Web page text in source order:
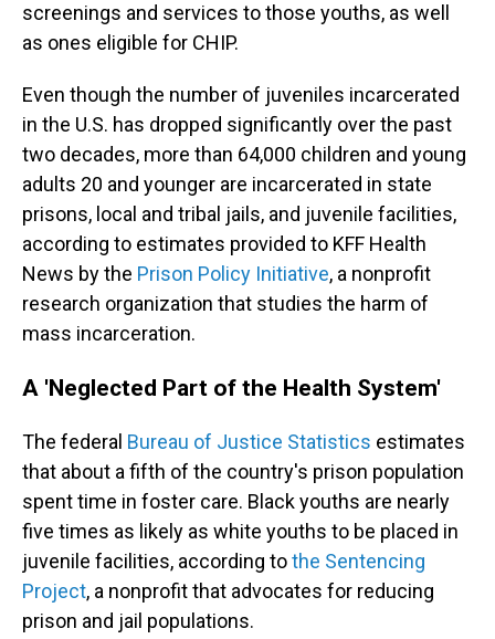
screenings and services to those youths, as well
as ones eligible for CHIP.
Even though the number of juveniles incarcerated
in the U.S. has dropped significantly over the past
two decades, more than 64,000 children and young
adults 20 and younger are incarcerated in state
prisons, local and tribal jails, and juvenile facilities,
according to estimates provided to KFF Health
News by the Prison Policy Initiative, a nonprofit
research organization that studies the harm of
mass incarceration.
A 'Neglected Part of the Health System'
The federal Bureau of Justice Statistics estimates
that about a fifth of the country's prison population
spent time in foster care. Black youths are nearly
five times as likely as white youths to be placed in
juvenile facilities, according tothe Sentencing
Project, a nonprofit that advocates for reducing
prison and jail populations.